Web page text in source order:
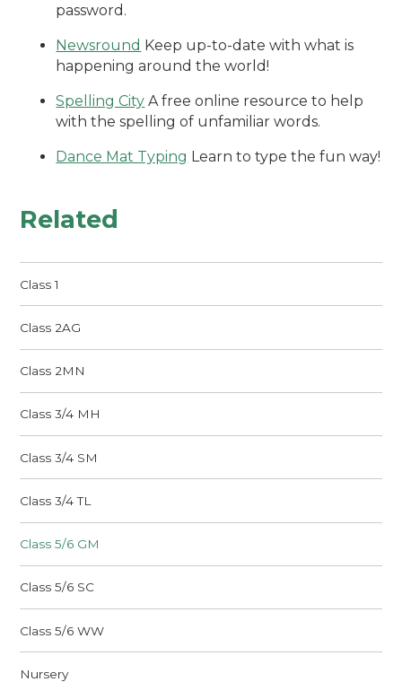
password.
Newsround Keep up-to-date with what is
happening around the world!
Spelling City A free online resource to help
with the spelling of unfamiliar words.
Dance Mat Typing Learn to type the fun way!
Related
Class 1
Class 2AG
Class 2MN
Class 3/4 MH
Class 3/4 SM
Class 3/4 TL
Class 5/6 GM
Class 5/6 SC
Class 5/6 WW
Nursery